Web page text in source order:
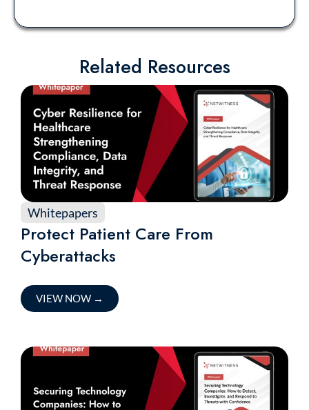
Related Resources
Whitepapers
Protect Patient Care From
Cyberattacks
VIEW NOW →